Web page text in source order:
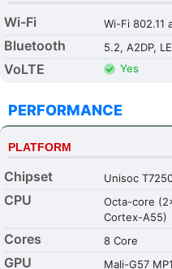
Wi-Fi Wi-Fi 802.11
Bluetooth 5.2, A2DP, LE
VoLTE Yes
PERFORMANCE
PLATFORM
Chipset Unisoc
CPU
Octa-core
Cortex-A55)
Cores 8 Core
GPU Mali-G57 MP1